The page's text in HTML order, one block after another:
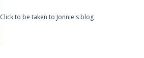
Click to be taken to Jonnie's blog